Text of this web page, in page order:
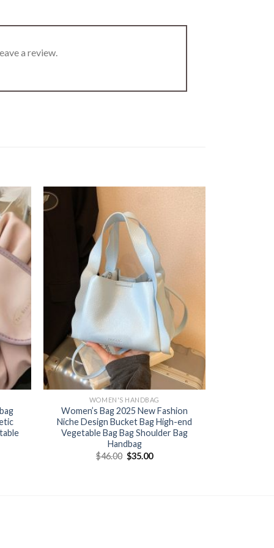
a review.
WOMEN'S HANDBAG
Women’s Bag 2025 New Fashion
Niche Design Bucket Bag High-end
Vegetable Bag Bag Shoulder Bag
Handbag
$46.00 $35.00